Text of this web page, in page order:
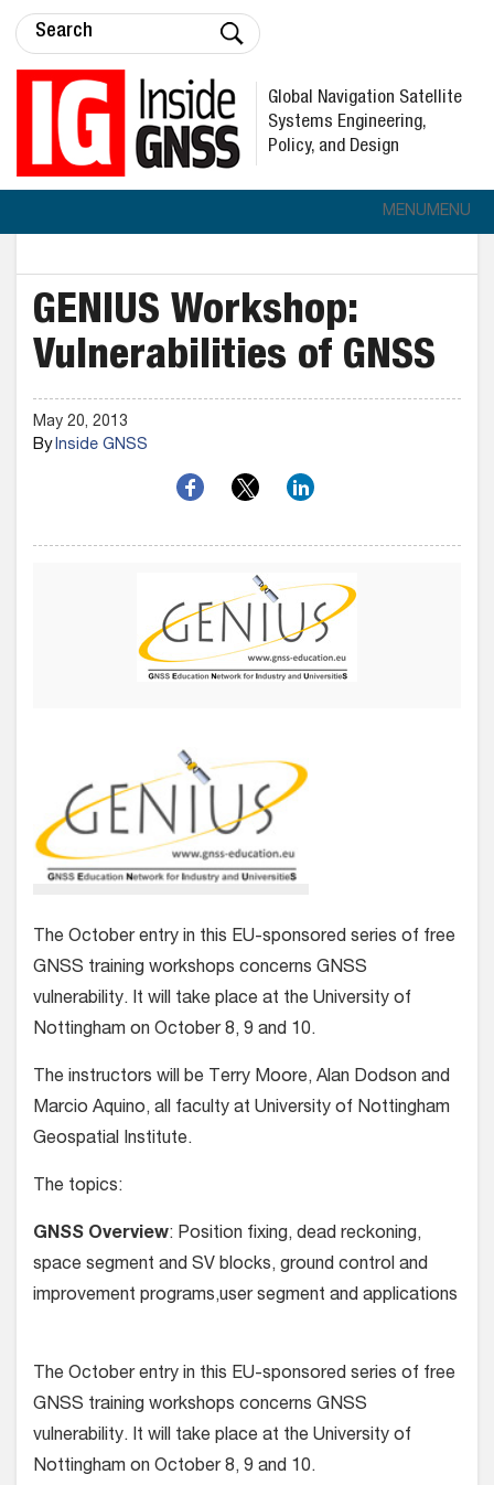
Global Navigation Satellite
Systems Engineering,
Policy, and Design
MENUMENU
GENIUS Workshop:
Vulnerabilities of GNSS
May 20, 2013
ByInside GNSS
The October entry in this EU-sponsored series of free
GNSS training workshops concerns GNSS
vulnerability. It will take place at the University of
Nottingham on October 8, 9 and 10.
The instructors will be Terry Moore, Alan Dodson and
Marcio Aquino, all faculty at University of Nottingham
Geospatial Institute.
The topics:
GNSS Overview: Position fixing, dead reckoning,
space segment and SV blocks, ground control and
improvement programs,user segment and applications
The October entry in this EU-sponsored series of free
GNSS training workshops concerns GNSS
vulnerability. It will take place at the University of
Nottingham on October 8, 9 and 10.